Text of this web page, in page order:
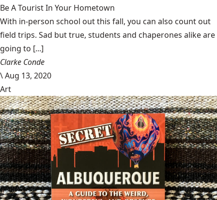
Be A Tourist In Your Hometown
With in-person school out this fall, you can also count out
field trips. Sad but true, students and chaperones alike are
going to [...]
Clarke Conde
\Aug 13, 2020
Art